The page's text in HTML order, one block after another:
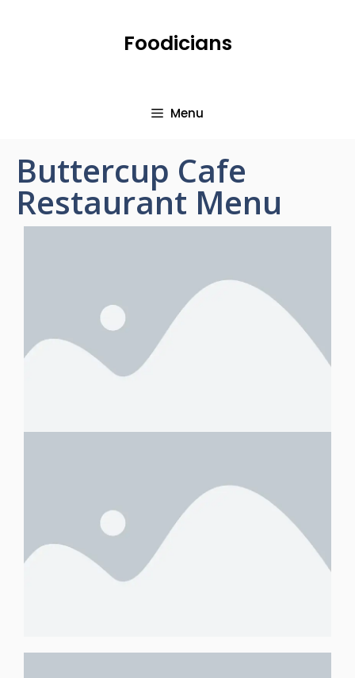
Foodicians
Menu
Buttercup Cafe
Restaurant Menu